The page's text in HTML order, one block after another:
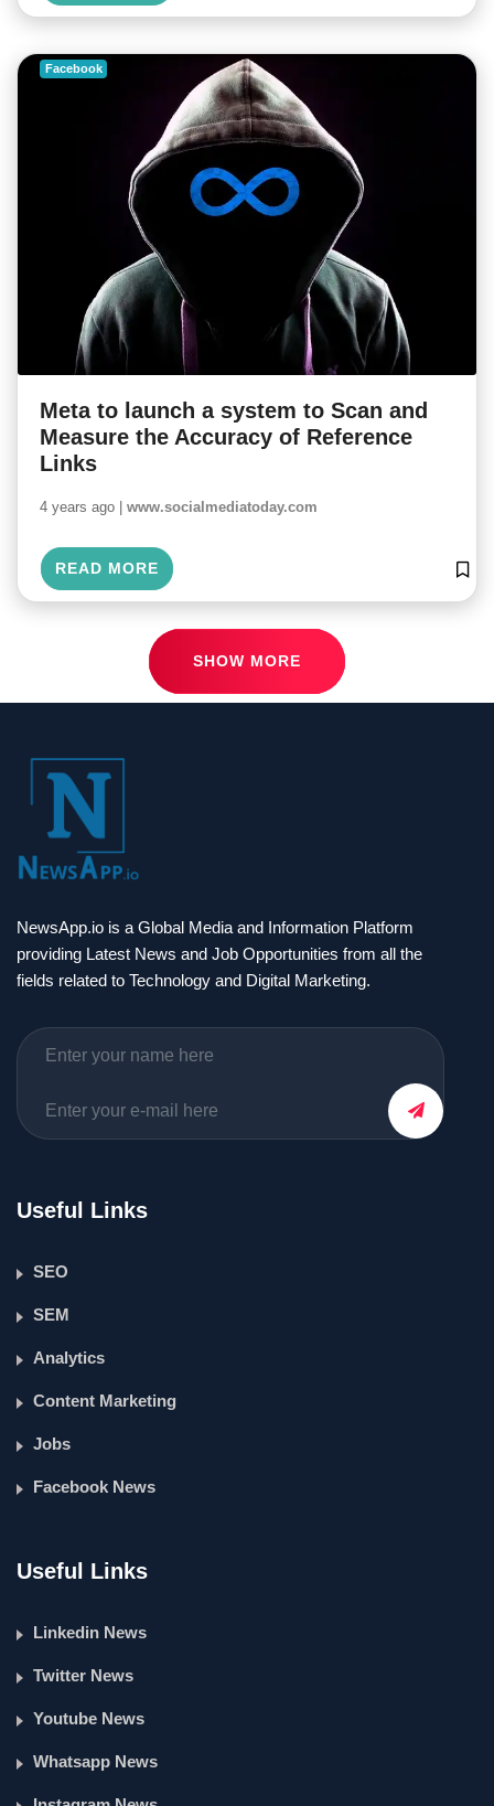
Facebook
Meta to launch a system to Scan and
Measure the Accuracy of Reference
Links
4 years ago | www.socialmediatoday.com
READ MORE
SHOW MORE
NewsApp.io is a Global Media and Information Platform
providing Latest News and Job Opportunities from all the
fields related to Technology and Digital Marketing.
Useful Links
SEO
SEM
Analytics
Content Marketing
Jobs
Facebook News
Useful Links
Linkedin News
Twitter News
Youtube News
Whatsapp News